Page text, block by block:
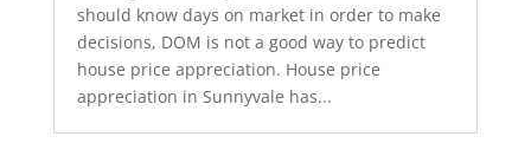
should know days on market in order to make
decisions, DOM is not a good way to predict
house price appreciation. House price
appreciation in Sunnyvale has...